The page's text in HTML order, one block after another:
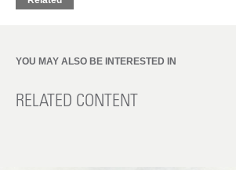
YOU MAY ALSO BE INTERESTED IN
RELATED CONTENT